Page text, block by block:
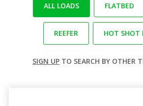
ALL LOADS FLATBED
REEFER HOT SHOT
SIGN UP TO SEARCH BY OTHER